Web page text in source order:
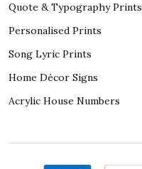
Quote & Typography Prints
Personalised Prints
Song Lyric Prints
Home Décor Signs
Acrylic House Numbers